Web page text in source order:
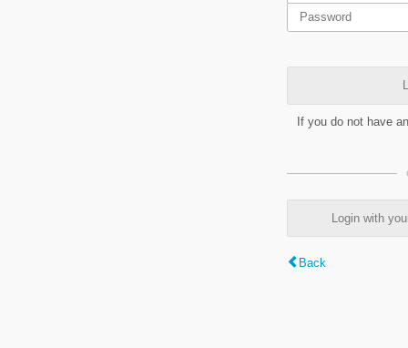
If you do not have
Login with
Back